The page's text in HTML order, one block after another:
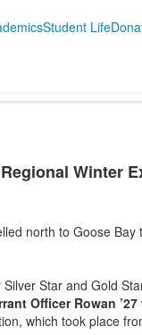
Student Life
Winter
north to Goose Bay
Star and Gold
Officer Rowan ’27
which took place